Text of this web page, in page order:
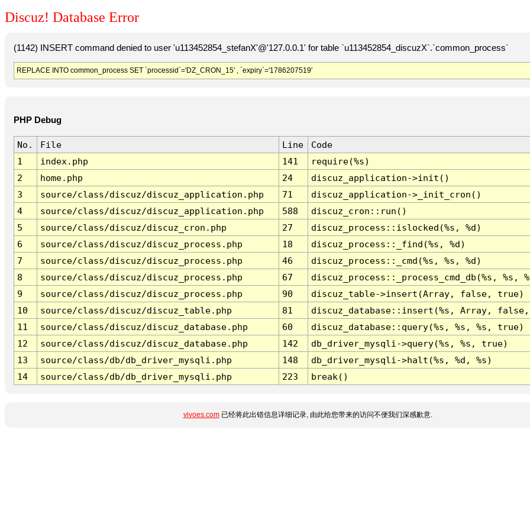
Discuz! Database Error
(1142) INSERT command denied to user 'u113452854_stefanX'@'127.0.0.1' for table `u113452854_discuzX`.`common_process`
REPLACE INTO common_process SET `processid`='DZ_CRON_15' , `expiry`='1786207519'
PHP Debug
No. File Line
Code
1
index.php 141
require(%s)
2
home.php 24
discuz_application->init()
3
source/class/discuz/discuz_application.php 71
discuz_application->_init_cron()
4
source/class/discuz/discuz_application.php 588
discuz_cron::run()
5
source/class/discuz/discuz_cron.php 27
discuz_process::islocked(%s, %d)
6
source/class/discuz/discuz_process.php 18
discuz_process::_find(%s, %d)
7
source/class/discuz/discuz_process.php 46
discuz_process::_cmd(%s, %s, %d)
8
source/class/discuz/discuz_process.php 67
discuz_process::_process_cmd_db(%s, %s,
9
source/class/discuz/discuz_process.php 90
discuz_table->insert(Array, false, true)
10
source/class/discuz/discuz_table.php 81
discuz_database::insert(%s, Array,
11
source/class/discuz/discuz_database.php 60
discuz_database::query(%s, %s, %s, true)
12
source/class/discuz/discuz_database.php 142
db_driver_mysqli->query(%s, %s, true)
13
source/class/db/db_driver_mysqli.php 148
db_driver_mysqli->halt(%s, %d, %s)
14
source/class/db/db_driver_mysqli.php 223 break()
vivoes.com已经将此出错信息详细记录, 由此给您带来的访问不便我们深感歉意.